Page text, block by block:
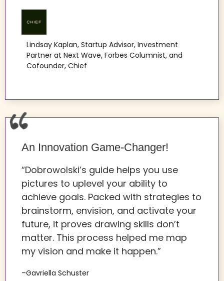
Lindsay Kaplan, Startup Advisor, Investment
Partner at Next Wave, Forbes Columnist, and
Cofounder, Chief
An Innovation Game-Changer!
“Dobrowolski’s guide helps you use
pictures to uplevel your ability to
achieve goals. Packed with strategies to
brainstorm, envision, and activate your
future, it proves drawing skills don’t
matter. This process helped me map
my vision and make it happen.”
–Gavriella Schuster